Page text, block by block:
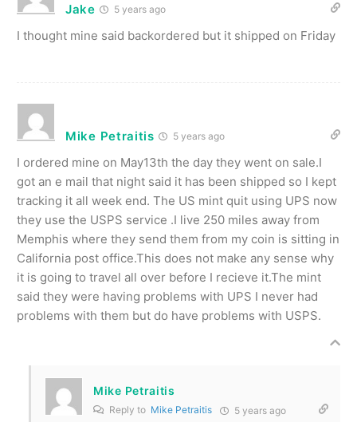
Jake 5 years ago
I thought mine said backordered but it shipped on Friday
Mike Petraitis 5 years ago
I ordered mine on May13th the day they went on sale.I
got an e mail that night said it has been shipped so I kept
tracking it all week end. The US mint quit using UPS now
they use the USPS service .I live 250 miles away from
Memphis where they send them from my coin is sitting in
California post office.This does not make any sense why
it is going to travel all over before I recieve it.The mint
said they were having problems with UPS I never had
problems with them but do have problems with USPS.
Mike Petraitis
Reply to Mike Petraitis 5 years ago